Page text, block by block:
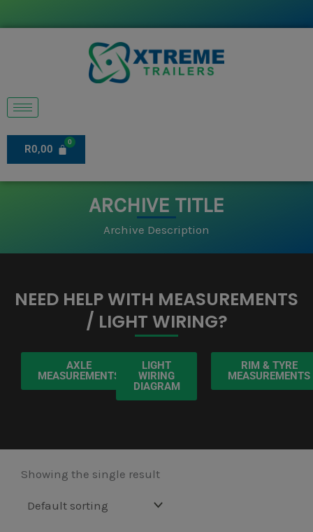
to
R0,00
ARCHIVE TITLE
Archive Description
NEED HELP WITH MEASUREMENTS
/ LIGHT WIRING?
AXLE
MEASUREMENTS
LIGHT
WIRING
DIAGRAM
RIM & TYRE
MEASUREMENTS
Showing the single result